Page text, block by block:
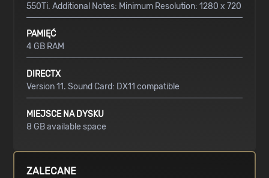
550Ti. Additional Notes: Minimum Resolution: 1280 x 720
PAMIĘĆ
4 GB RAM
DIRECTX
Version 11. Sound Card: DX11 compatible
MIEJSCE NA DYSKU
8 GB available space
ZALECANE